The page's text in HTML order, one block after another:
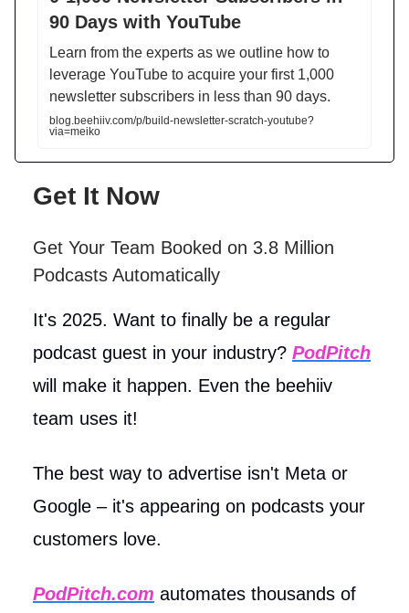
90 Days with YouTube
Learn from the experts as we outline how to
leverage YouTube to acquire your first 1,000
newsletter subscribers in less than 90 days.
blog.beehiiv.com/p/build-newsletter-scratch-youtube?
via=meiko
Get It Now
Get Your Team Booked on 3.8 Million
Podcasts Automatically
It's 2025. Want to finally be a regular
podcast guest in your industry? PodPitch
will make it happen. Even the beehiiv
team uses it!
The best way to advertise isn't Meta or
Google – it's appearing on podcasts your
customers love.
PodPitch.com automates thousands of